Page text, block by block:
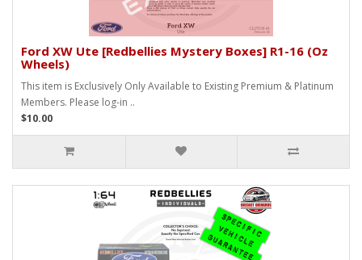
Ford XW Ute [Redbellies Mystery Boxes] R1-16 (Oz
Wheels)
This item is Exclusively Only Available to Existing Premium & Platinum
Members. Please log-in ..
$10.00